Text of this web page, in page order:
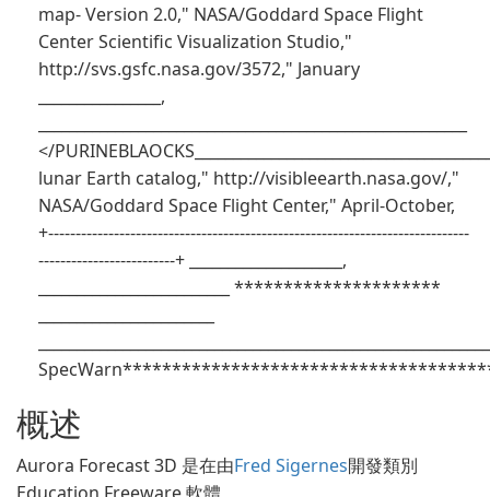
map- Version 2.0," NASA/Goddard Space Flight
Center Scientific Visualization Studio,"
http://svs.gsfc.nasa.gov/3572," January
________________,
</
lunar Earth catalog," http://visibleearth.nasa.gov/,"
NASA/Goddard Space Flight Center," April-October,
+-----------------------------------------------------------------------------
-------------------------+ ____________________,
_________________________ *********************
概述
Aurora Forecast 3D 是在由Fred Sigernes開發類別